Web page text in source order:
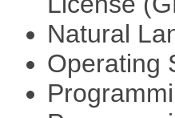
Natural
Operating